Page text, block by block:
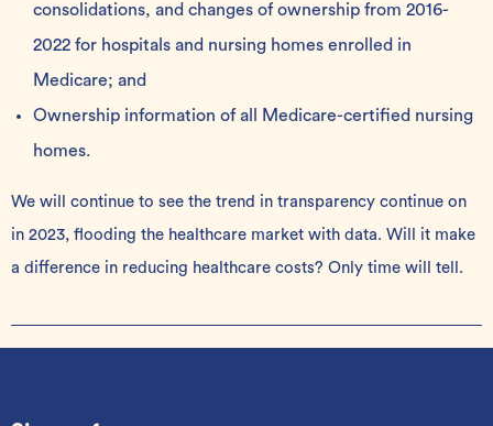
consolidations, and changes of ownership from 2016-
2022 for hospitals and nursing homes enrolled in
Medicare; and
Ownership information of all Medicare-certified nursing
homes.
We will continue to see the trend in transparency continue on
in 2023, flooding the healthcare market with data. Will it make
a difference in reducing healthcare costs? Only time will tell.